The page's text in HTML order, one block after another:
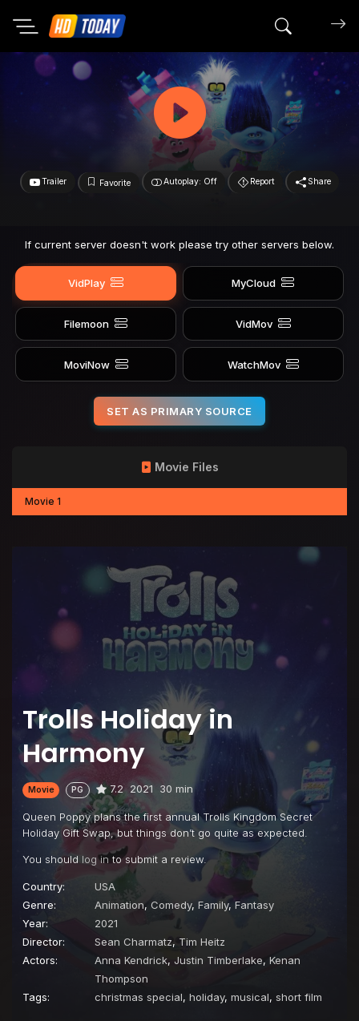
Search
Trailer Favorite Autoplay: Off Report Share
If current server doesn't work please try other servers below.
VidPlay MyCloud
Filemoon VidMov
MoviNow WatchMov
SET AS PRIMARY SOURCE
Trolls Holiday in
Harmony
Movie PG 7.2 2021 30 min
Queen Poppy plans the first annual Trolls Kingdom Secret
Holiday Gift Swap, but things don’t go quite as expected.
You should log in to submit a review.
Country:
USA
Genre:
Animation, Comedy, Family, Fantasy
Year:
2021
Director:
Sean Charmatz, Tim Heitz
Actors:
Anna Kendrick, Justin Timberlake, Kenan
Thompson
Tags:
christmas special, holiday, musical, short film
Movie Files
Movie 1